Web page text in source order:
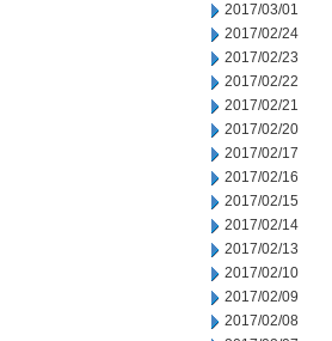
2017/03/01
2017/02/24
2017/02/23
2017/02/22
2017/02/21
2017/02/20
2017/02/17
2017/02/16
2017/02/15
2017/02/14
2017/02/13
2017/02/10
2017/02/09
2017/02/08